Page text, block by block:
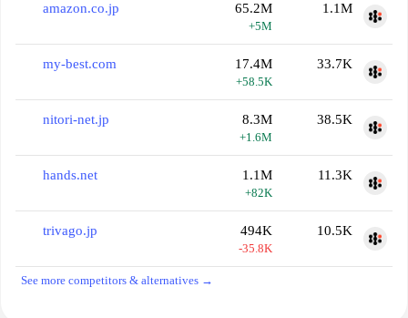
amazon.co.jp 65.2M
+5M
1.1M
my-best.com 17.4M
+58.5K
33.7K
nitori-net.jp 8.3M
+1.6M
38.5K
hands.net 1.1M
+82K
11.3K
trivago.jp 494K
-35.8K
10.5K
See more competitors & alternatives →